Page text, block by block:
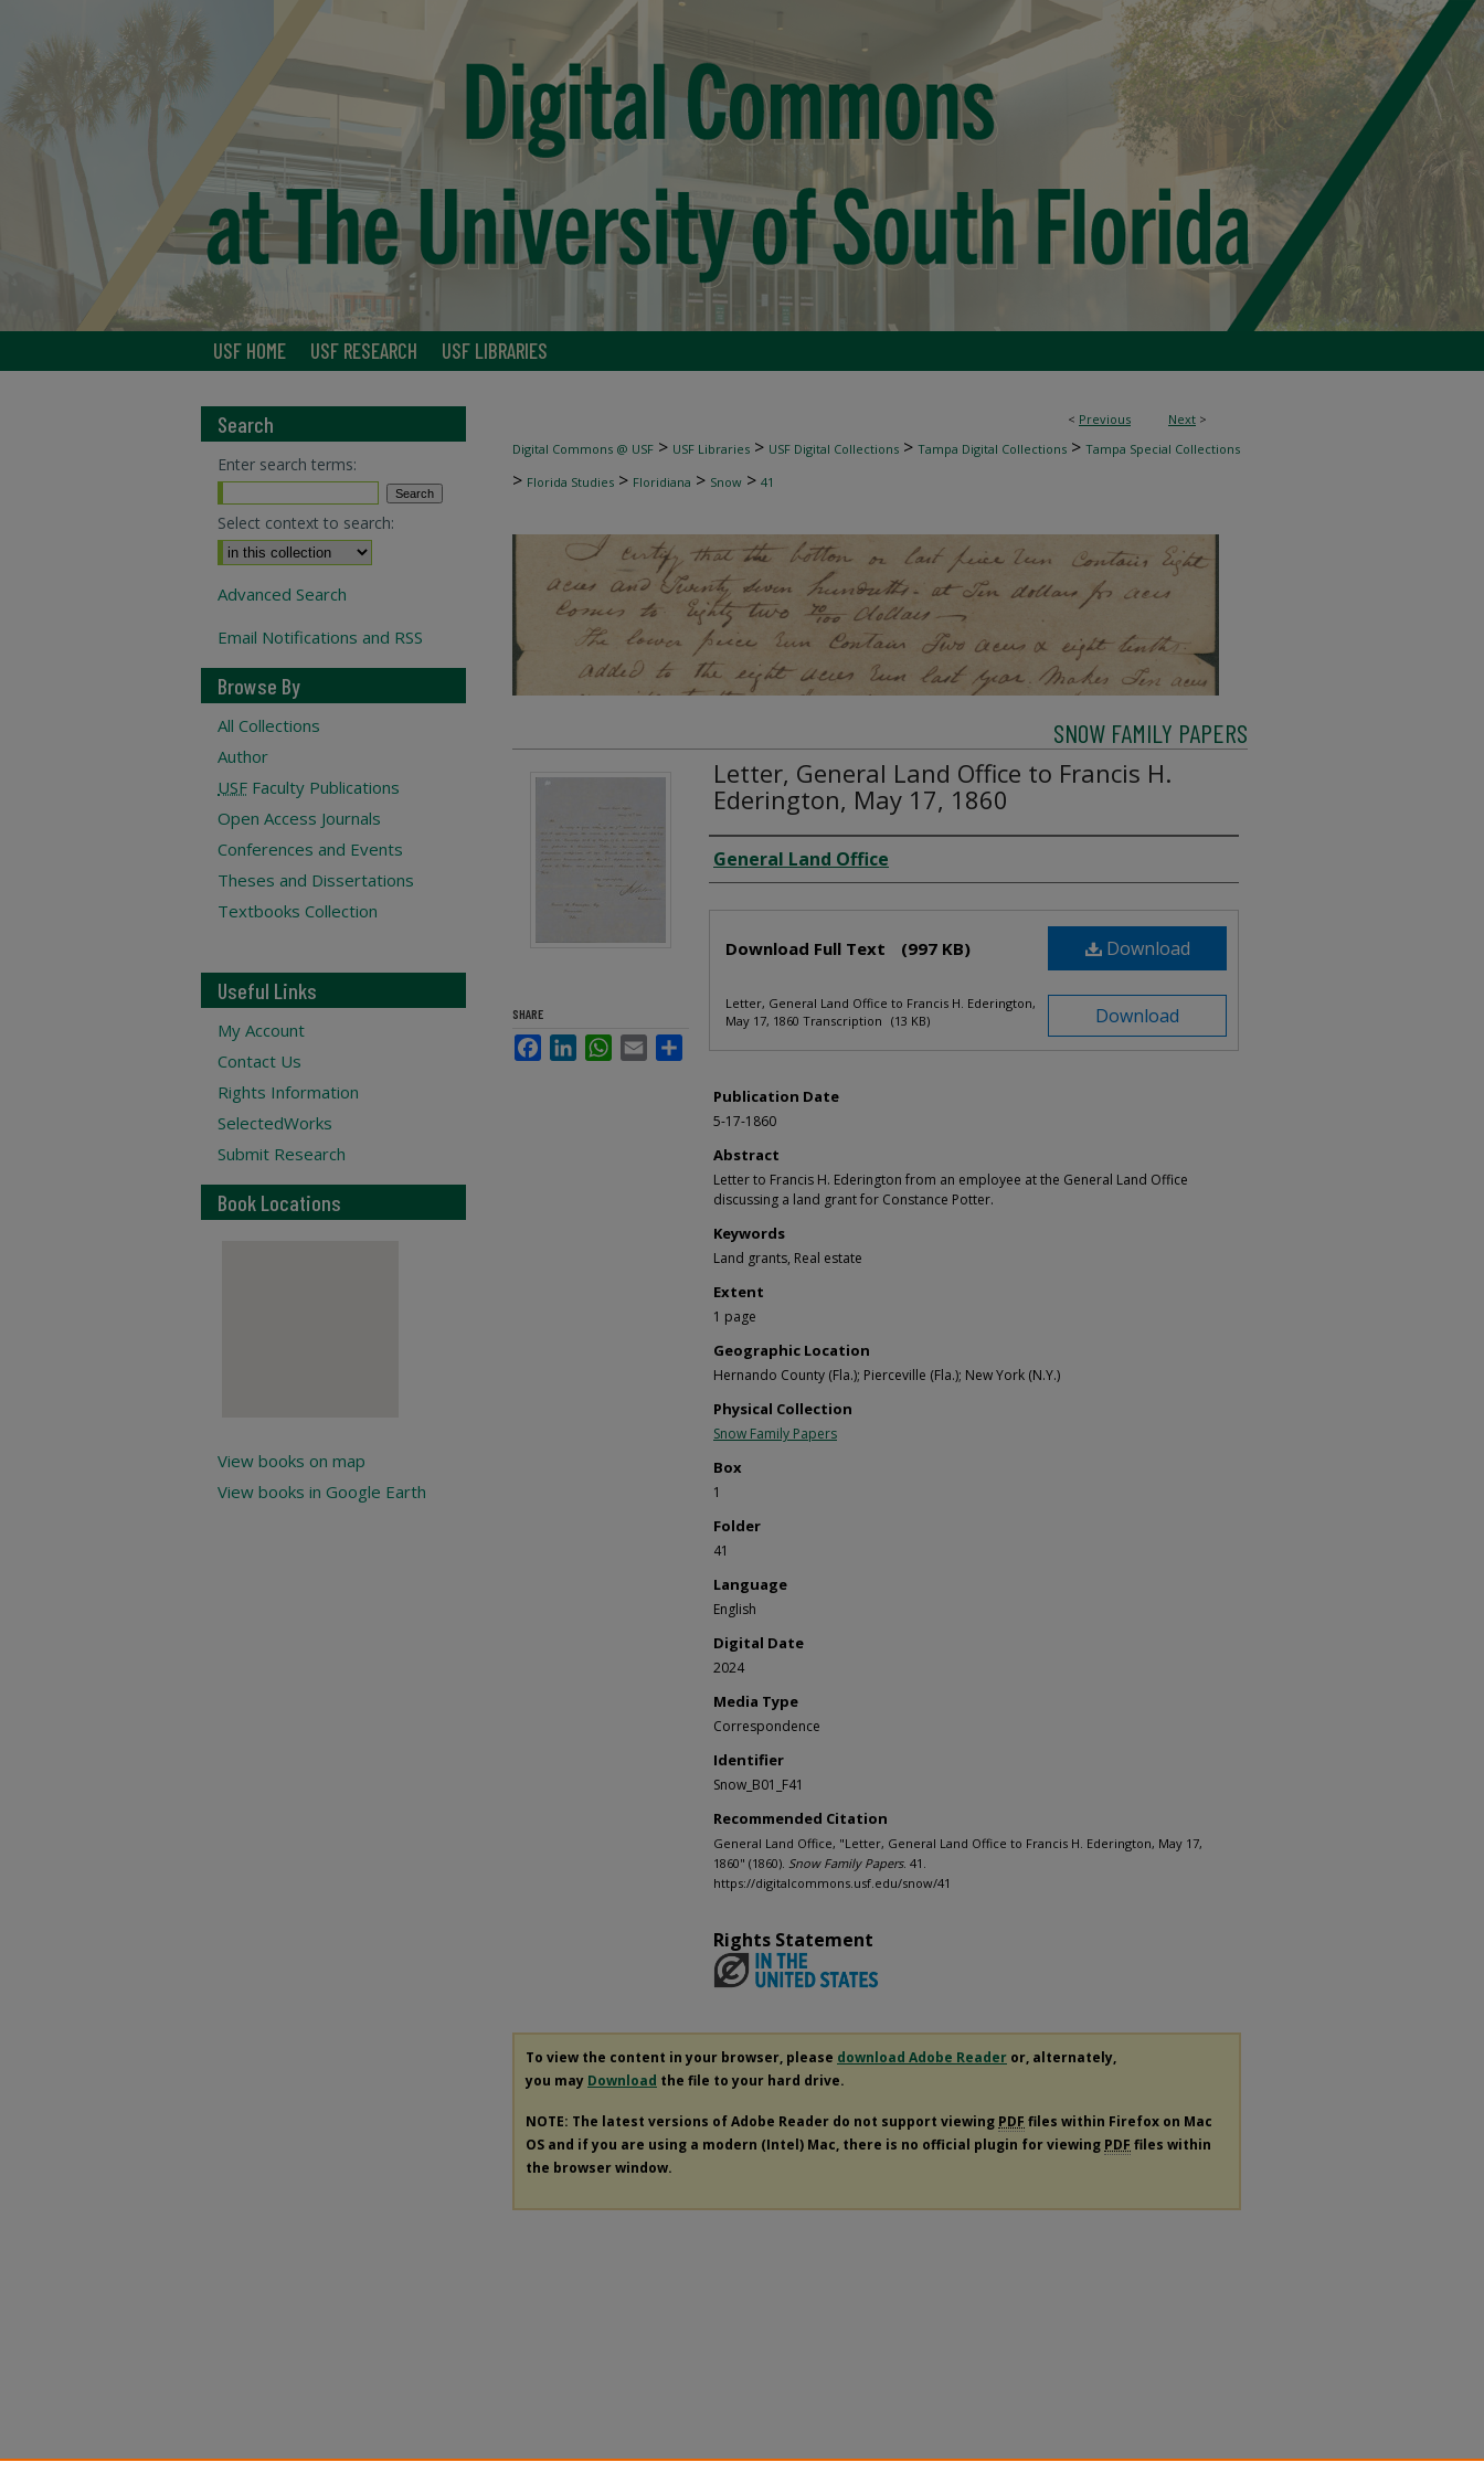
USF HOME USF RESEARCH USF LIBRARIES
< Previous Next >
Digital Commons @ USF > USF Libraries > USF Digital Collections > Tampa Digital Collections > Tampa Special Collections
> Florida Studies > Floridiana > Snow > 41
SNOW FAMILY PAPERS
Letter, General Land Office to Francis H.
Ederington, May 17, 1860
Creator
General Land Office
Download
Download Full Text (997 KB)
Download
Letter, General Land Office to Francis H. Ederington,
May 17, 1860 Transcription (13 KB)
Publication Date
5-17-1860
Abstract
Letter to Francis H. Ederington from an employee at the General Land Office
discussing a land grant for Constance Potter.
Keywords
Land grants, Real estate
Extent
1 page
Geographic Location
Hernando County (Fla.); Pierceville (Fla.); New York (N.Y.)
Physical Collection
Snow Family Papers
Box
1
Folder
41
Language
English
Digital Date
2024
Media Type
Correspondence
Identifier
Snow_B01_F41
Recommended Citation
General Land Office, "Letter, General Land Office to Francis H. Ederington, May 17,
1860" (1860). Snow Family Papers. 41.
https://digitalcommons.usf.edu/snow/41
SHARE
FacebookLinkedInWhatsApp
Email
Rights Statement
To view the content in your browser, please download Adobe Reader or, alternately,
you may Download the file to your hard drive.
NOTE: The latest versions of Adobe Reader do not support viewing PDF files within Firefox on Mac
OS and if you are using a modern (Intel) Mac, there is no official plugin for viewing PDF files within
the browser window.
Search
Enter search terms:
Select context to search:
Advanced Search
Email Notifications and RSS
Browse By
All Collections
Author
USF Faculty Publications
Open Access Journals
Conferences and Events
Theses and Dissertations
Textbooks Collection
Useful Links
My Account
Contact Us
Rights Information
SelectedWorks
Submit Research
Book Locations
View books on map
View books in Google Earth